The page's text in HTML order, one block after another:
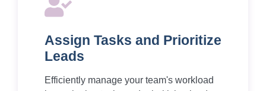
Assign Tasks and Prioritize
Leads
Efficiently manage your team's workload